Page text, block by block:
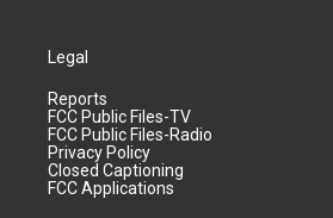
Legal
Reports
FCC Public Files-TV
FCC Public Files-Radio
Privacy Policy
Closed Captioning
FCC Applications